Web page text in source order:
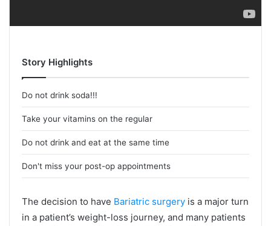
Story Highlights
Do not drink soda!!!
Take your vitamins on the regular
Do not drink and eat at the same time
Don't miss your post-op appointments
The decision to have Bariatric surgery is a major turn
in a patient’s weight-loss journey, and many patients